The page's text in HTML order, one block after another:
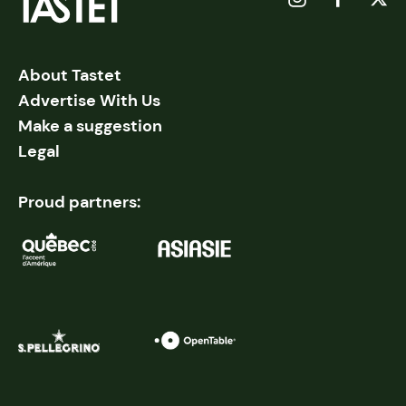
About Tastet
Advertise With Us
Make a suggestion
Legal
Proud partners: